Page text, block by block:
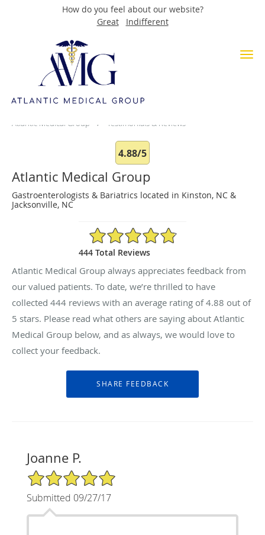
How do you feel about our website?
Great
Indifferent
Skip to main content
Testimonials & Reviews
Atlantic Medical Group Testimonials & Reviews
4.88/5
Atlantic Medical Group
Gastroenterologists & Bariatrics located in Kinston, NC &
Jacksonville, NC
4.88/5 Star Rating
444 Total Reviews
Atlantic Medical Group always appreciates feedback from
our valued patients. To date, we’re thrilled to have
collected 444 reviews with an average rating of4.88 out of
5 stars. Please read what others are saying about Atlantic
Medical Group below, and as always, we would love to
collect your feedback.
Joanne P.
5/5 Star Rating
Submitted 09/27/17